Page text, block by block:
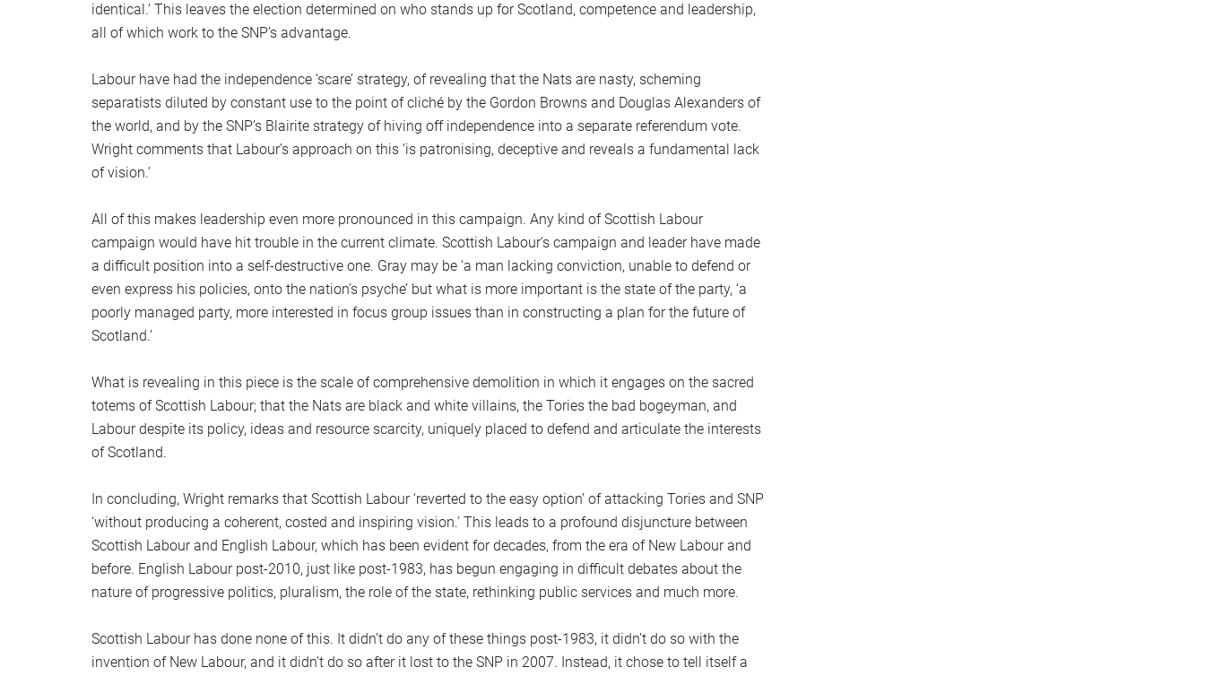
identical.’ This leaves the election determined on who stands up for Scotland, competence and leadership,
all of which work to the SNP’s advantage.
Labour have had the independence ‘scare’ strategy, of revealing that the Nats are nasty, scheming
separatists diluted by constant use to the point of cliché by the Gordon Browns and Douglas Alexanders of
the world, and by the SNP’s Blairite strategy of hiving off independence into a separate referendum vote.
Wright comments that Labour’s approach on this ‘is patronising, deceptive and reveals a fundamental lack
of vision.’
All of this makes leadership even more pronounced in this campaign. Any kind of Scottish Labour
campaign would have hit trouble in the current climate. Scottish Labour’s campaign and leader have made
a difficult position into a self-destructive one. Gray may be ‘a man lacking conviction, unable to defend or
even express his policies, onto the nation’s psyche’ but what is more important is the state of the party, ‘a
poorly managed party, more interested in focus group issues than in constructing a plan for the future of
Scotland.’
What is revealing in this piece is the scale of comprehensive demolition in which it engages on the sacred
totems of Scottish Labour; that the Nats are black and white villains, the Tories the bad bogeyman, and
Labour despite its policy, ideas and resource scarcity, uniquely placed to defend and articulate the interests
of Scotland.
In concluding, Wright remarks that Scottish Labour ‘reverted to the easy option’ of attacking Tories and SNP
‘without producing a coherent, costed and inspiring vision.’ This leads to a profound disjuncture between
Scottish Labour and English Labour, which has been evident for decades, from the era of New Labour and
before. English Labour post-2010, just like post-1983, has begun engaging in difficult debates about the
nature of progressive politics, pluralism, the role of the state, rethinking public services and much more.
Scottish Labour has done none of this. It didn’t do any of these things post-1983, it didn’t do so with the
invention of New Labour, and it didn’t do so after it lost to the SNP in 2007. Instead, it chose to tell itself a